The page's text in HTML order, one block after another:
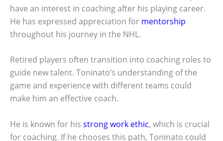
have an interest in coaching after his playing career.
He has expressed appreciation for mentorship
throughout his journey in the NHL.
Retired players often transition into coaching roles to
guide new talent. Toninato’s understanding of the
game and experience with different teams could
make him an effective coach.
He is known for his strong work ethic, which is crucial
for coaching. If he chooses this path, Toninato could